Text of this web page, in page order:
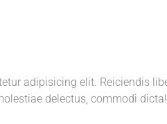
adipisicing elit. Reiciendis
delectus, commodi dicta!